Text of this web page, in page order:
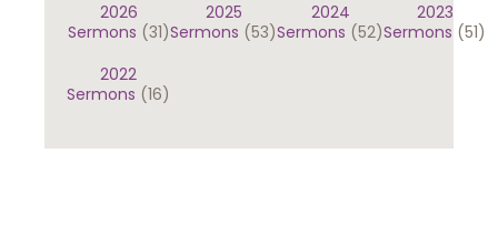
2026
Sermons (31)
2025
Sermons (53)
2024
Sermons (52)
2023
Sermons (51)
2022
Sermons (16)